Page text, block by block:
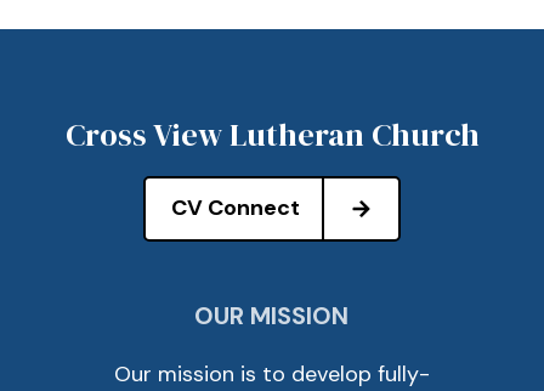
Cross View Lutheran Church
CV Connect
OUR MISSION
Our mission is to develop fully-